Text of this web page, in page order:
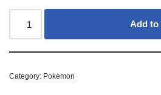
Add to
Category: Pokemon